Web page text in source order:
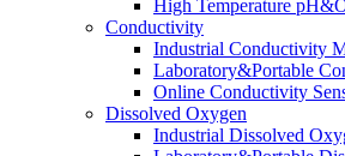
High Temperature
Conductivity
Industrial Conductivity
Laboratory&Portable
Online Conductivity
Dissolved Oxygen
Industrial Dissolved